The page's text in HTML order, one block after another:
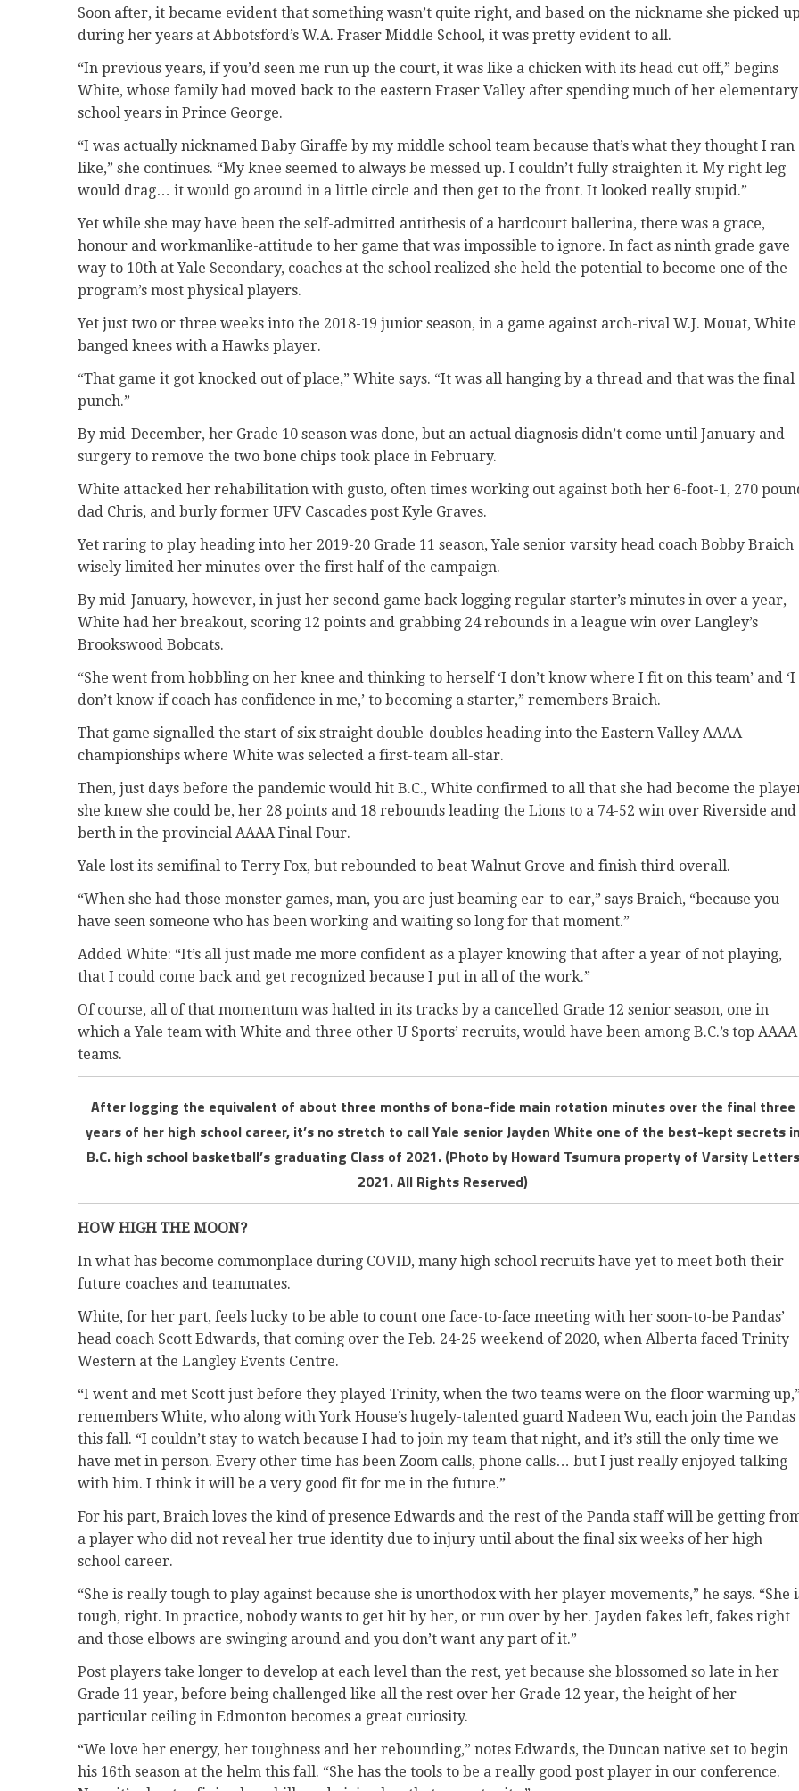
Soon after, it became evident that something wasn’t quite right, and based on the nickname she picked
during her years at Abbotsford’s W.A. Fraser Middle School, it was pretty evident to all.
“In previous years, if you’d seen me run up the court, it was like a chicken with its head cut off,” begins
White, whose family had moved back to the eastern Fraser Valley after spending much of her elementary
school years in Prince George.
“I was actually nicknamed Baby Giraffe by my middle school team because that’s what they thought I ran
like,” she continues. “My knee seemed to always be messed up. I couldn’t fully straighten it. My right leg
would drag… it would go around in a little circle and then get to the front. It looked really stupid.”
Yet while she may have been the self-admitted antithesis of a hardcourt ballerina, there was a grace,
honour and workmanlike-attitude to her game that was impossible to ignore. In fact as ninth grade gave
way to 10th at Yale Secondary, coaches at the school realized she held the potential to become one of the
program’s most physical players.
Yet just two or three weeks into the 2018-19 junior season, in a game against arch-rival W.J. Mouat, White
banged knees with a Hawks player.
“That game it got knocked out of place,” White says. “It was all hanging by a thread and that was the final
punch.”
By mid-December, her Grade 10 season was done, but an actual diagnosis didn’t come until January and
surgery to remove the two bone chips took place in February.
White attacked her rehabilitation with gusto, often times working out against both her 6-foot-1, 270
dad Chris, and burly former UFV Cascades post Kyle Graves.
Yet raring to play heading into her 2019-20 Grade 11 season, Yale senior varsity head coach Bobby Braich
wisely limited her minutes over the first half of the campaign.
By mid-January, however, in just her second game back logging regular starter’s minutes in over a year,
White had her breakout, scoring 12 points and grabbing 24 rebounds in a league win over Langley’s
Brookswood Bobcats.
“She went from hobbling on her knee and thinking to herself ‘I don’t know where I fit on this team’ and ‘I
don’t know if coach has confidence in me,’ to becoming a starter,” remembers Braich.
That game signalled the start of six straight double-doubles heading into the Eastern Valley AAAA
championships where White was selected a first-team all-star.
Then, just days before the pandemic would hit B.C., White confirmed to all that she had become the
she knew she could be, her 28 points and 18 rebounds leading the Lions to a 74-52 win over Riverside and
berth in the provincial AAAA Final Four.
Yale lost its semifinal to Terry Fox, but rebounded to beat Walnut Grove and finish third overall.
“When she had those monster games, man, you are just beaming ear-to-ear,” says Braich, “because you
have seen someone who has been working and waiting so long for that moment.”
Added White: “It’s all just made me more confident as a player knowing that after a year of not playing,
that I could come back and get recognized because I put in all of the work.”
Of course, all of that momentum was halted in its tracks by a cancelled Grade 12 senior season, one in
which a Yale team with White and three other U Sports’ recruits, would have been among B.C.’s top AAAA
teams.
After logging the equivalent of about three months of bona-fide main rotation minutes over the final three
years of her high school career, it’s no stretch to call Yale senior Jayden White one of the best-kept secrets
B.C. high school basketball’s graduating Class of 2021. (Photo by Howard Tsumura property of Varsity Letters
2021. All Rights Reserved)
HOW HIGH THE MOON?
In what has become commonplace during COVID, many high school recruits have yet to meet both their
future coaches and teammates.
White, for her part, feels lucky to be able to count one face-to-face meeting with her soon-to-be Pandas’
head coach Scott Edwards, that coming over the Feb. 24-25 weekend of 2020, when Alberta faced Trinity
Western at the Langley Events Centre.
“I went and met Scott just before they played Trinity, when the two teams were on the floor warming
remembers White, who along with York House’s hugely-talented guard Nadeen Wu, each join the Pandas
this fall. “I couldn’t stay to watch because I had to join my team that night, and it’s still the only time we
have met in person. Every other time has been Zoom calls, phone calls… but I just really enjoyed talking
with him. I think it will be a very good fit for me in the future.”
For his part, Braich loves the kind of presence Edwards and the rest of the Panda staff will be getting
a player who did not reveal her true identity due to injury until about the final six weeks of her high
school career.
“She is really tough to play against because she is unorthodox with her player movements,” he says. “She
tough, right. In practice, nobody wants to get hit by her, or run over by her. Jayden fakes left, fakes right
and those elbows are swinging around and you don’t want any part of it.”
Post players take longer to develop at each level than the rest, yet because she blossomed so late in her
Grade 11 year, before being challenged like all the rest over her Grade 12 year, the height of her
particular ceiling in Edmonton becomes a great curiosity.
“We love her energy, her toughness and her rebounding,” notes Edwards, the Duncan native set to begin
his 16th season at the helm this fall. “She has the tools to be a really good post player in our conference.